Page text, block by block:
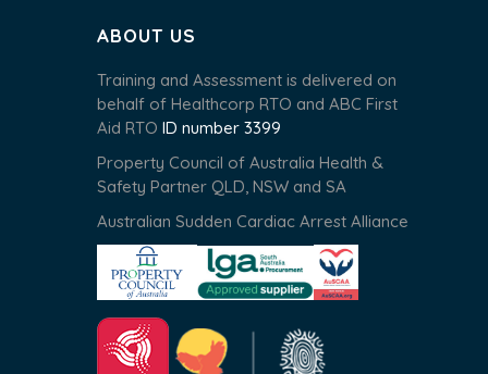
ABOUT US
Training and Assessment is delivered on
behalf of Healthcorp RTO and ABC First
Aid RTO ID number 3399
Property Council of Australia Health &
Safety Partner QLD, NSW and SA
Australian Sudden Cardiac Arrest Alliance